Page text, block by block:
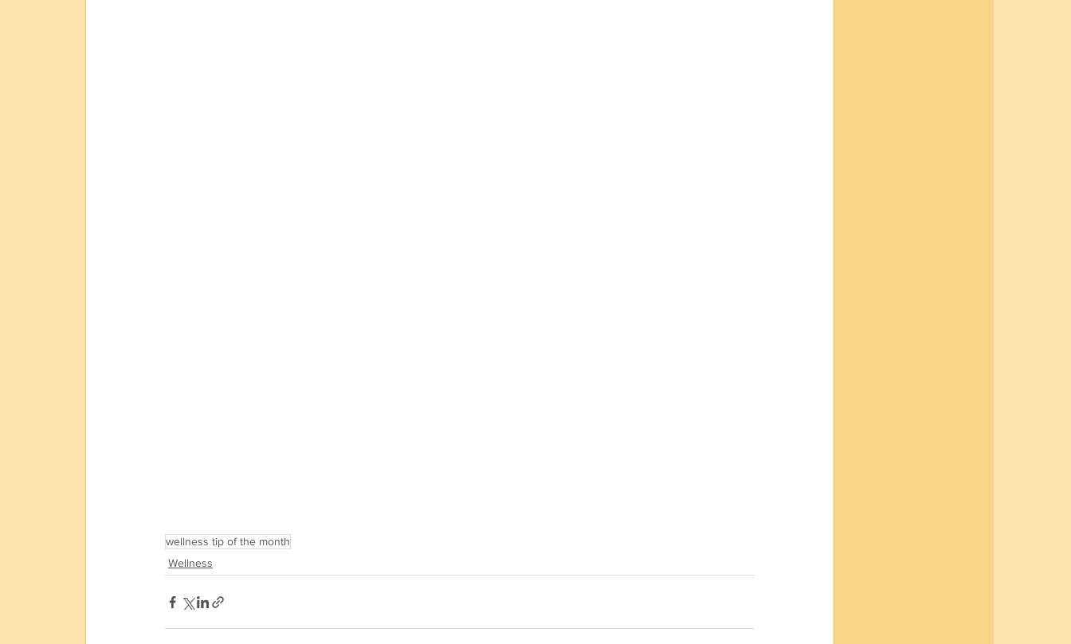
wellness tip of the month
Wellness